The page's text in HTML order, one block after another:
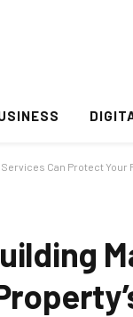
Can Protect Your